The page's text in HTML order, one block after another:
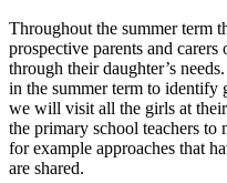
Throughout the summer term
prospective parents and
through their daughter’s
in the summer term to identify
we will visit all the girls at
the primary school teachers to
for example approaches that
are shared.